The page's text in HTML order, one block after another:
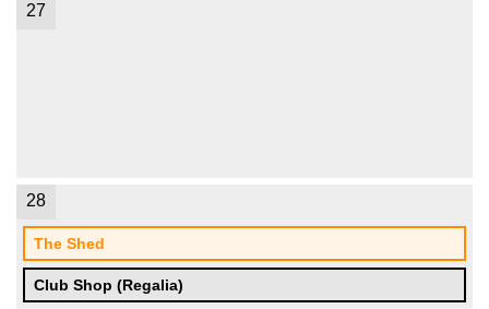
27
28
The Shed
Club Shop (Regalia)